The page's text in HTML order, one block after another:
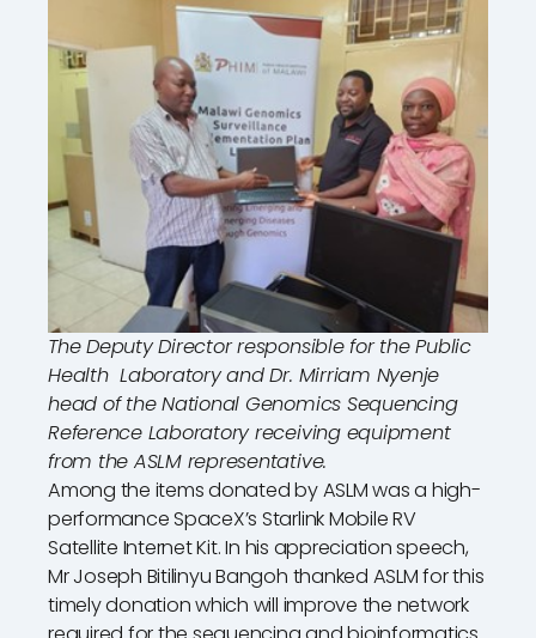
The Deputy Director responsible for the Public
Health Laboratory and Dr. Mirriam Nyenje
head of the National Genomics Sequencing
Reference Laboratory receiving equipment
from the ASLM representative.
Among the items donated by ASLM was a high-
performance SpaceX’s Starlink Mobile RV
Satellite Internet Kit. In his appreciation speech,
Mr Joseph Bitilinyu Bangoh thanked ASLM for this
timely donation which will improve the network